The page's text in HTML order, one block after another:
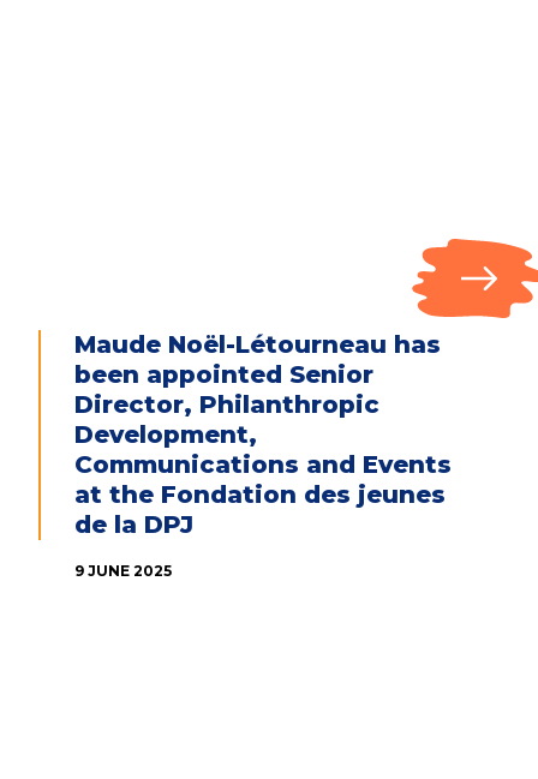
Maude Noël-Létourneau has
been appointed Senior
Director, Philanthropic
Development,
Communications and Events
at the Fondation des jeunes
de la DPJ
9 JUNE 2025